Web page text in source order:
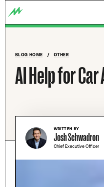
BLOG HOME / OTHER
AI Help for
WRITTEN BY
Josh Schwadron
Chief Executive Officer